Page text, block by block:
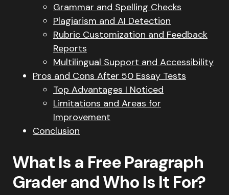
Grammar and Spelling Checks
Plagiarism and AI Detection
Rubric Customization and Feedback
Reports
Multilingual Support and Accessibility
Pros and Cons After 50 Essay Tests
Top Advantages I Noticed
Limitations and Areas for
Improvement
Conclusion
What Is a Free Paragraph
Grader and Who Is It For?